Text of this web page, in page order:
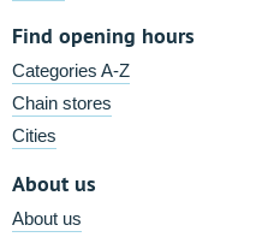
Find opening hours
Categories A-Z
Chain stores
Cities
About us
About us